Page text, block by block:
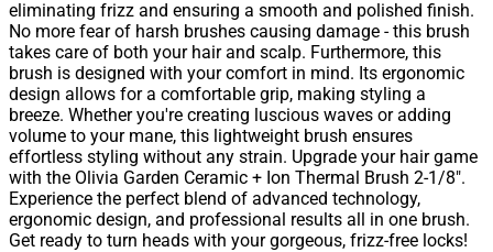
eliminating frizz and ensuring a smooth and polished finish.
No more fear of harsh brushes causing damage - this brush
takes care of both your hair and scalp. Furthermore, this
brush is designed with your comfort in mind. Its ergonomic
design allows for a comfortable grip, making styling a
breeze. Whether you're creating luscious waves or adding
volume to your mane, this lightweight brush ensures
effortless styling without any strain. Upgrade your hair game
with the Olivia Garden Ceramic + Ion Thermal Brush 2-1/8".
Experience the perfect blend of advanced technology,
ergonomic design, and professional results all in one brush.
Get ready to turn heads with your gorgeous, frizz-free locks!